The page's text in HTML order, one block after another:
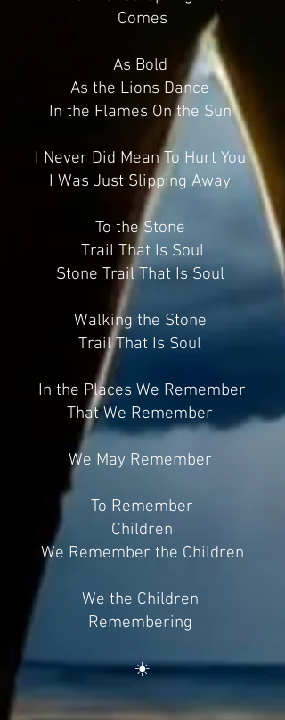
Comes
As Bold
As the Lions Dance
In the Flames On the Sun
I Never Did Mean To Hurt You
I Was Just Slipping Away
To the Stone
Trail That Is Soul
Stone Trail That Is Soul
Walking the Stone
Trail That Is Soul
In the Places We Remember
That We Remember
We May Remember
To Remember
Children
We Remember the Children
We the Children
Remembering
☀️